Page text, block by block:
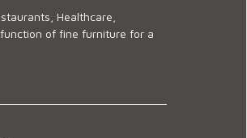
Healthcare,
of fine furniture for a